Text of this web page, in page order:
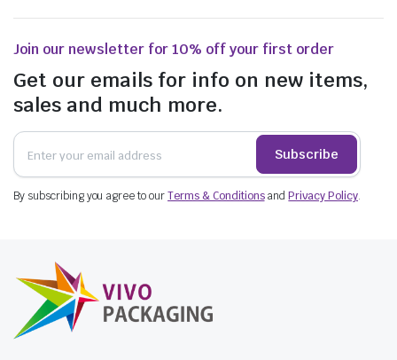
Join our newsletter for 10% off your first order
Get our emails for info on new items,
sales and much more.
Subscribe
By subscribing you agree to ourTerms & ConditionsandPrivacy Policy.